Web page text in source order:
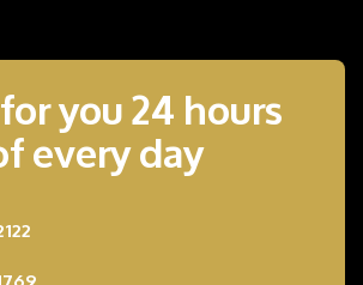
you 24 hours
every day